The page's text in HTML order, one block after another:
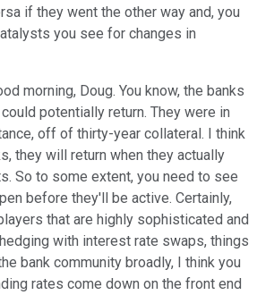
if they went the other way and, you
you see for changes in
morning, Doug. You know, the banks
potentially return. They were in
off of thirty-year collateral. I think
they will return when they actually
So to some extent, you need to see
before they'll be active. Certainly,
that are highly sophisticated and
with interest rate swaps, things
bank community broadly, I think you
rates come down on the front end